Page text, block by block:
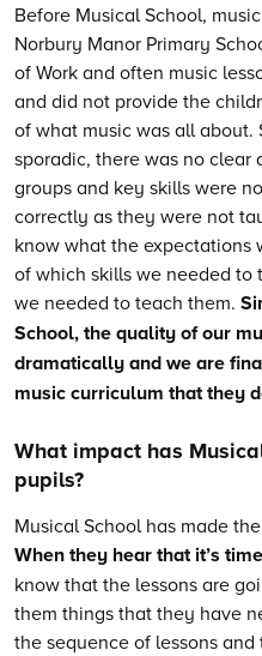
Before Musical School,
Norbury Manor Primary
of Work and often music
and did not provide the
of what music was all about.
sporadic, there was no
groups and key skills were
correctly as they were not
know what the expectations
of which skills we needed
we needed to teach them.
School, the quality of our
dramatically and we are
music curriculum that they
What impact has
pupils?
Musical School has made
When they hear that it’s
know that the lessons are
them things that they have
the sequence of lessons